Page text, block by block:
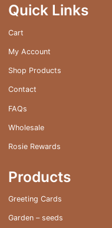
Quick Links
Cart
My Account
Shop Products
Contact
FAQs
Wholesale
Rosie Rewards
Products
Greeting Cards
Garden – seeds